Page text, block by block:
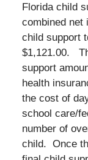
Florida child
combined net
child support
$1,121.00.
support
health
the cost of
school care/
number of
child. Once